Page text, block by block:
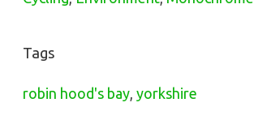
Tags
robin hood's bay, yorkshire